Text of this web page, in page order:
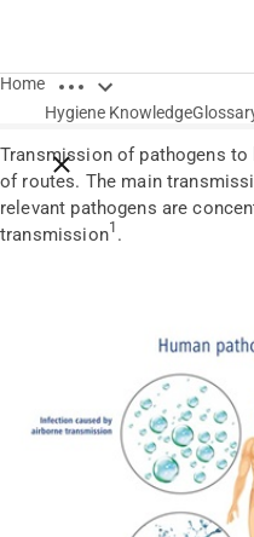
Home Open breadcrumbs
Close breadcrumbs
Hygiene Knowledge
Transmission of pathogens
of routes. The main
relevant pathogens are
transmission1 .